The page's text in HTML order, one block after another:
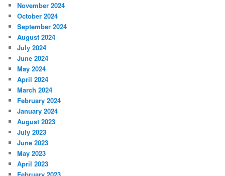
November 2024
October 2024
September 2024
August 2024
July 2024
June 2024
May 2024
April 2024
March 2024
February 2024
January 2024
August 2023
July 2023
June 2023
May 2023
April 2023